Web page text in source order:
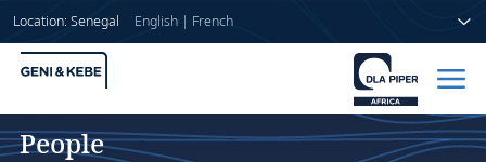
Location: Senegal English| French
Home
People